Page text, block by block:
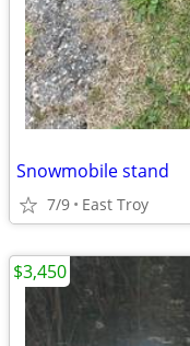
Snowmobile stand
7/9 East Troy
$3,450